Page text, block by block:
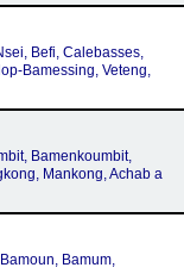
Befi, Calebasses,
Bamessing, Veteng,
Bamenkoumbit,
Mankong, Achab a
Bamum,